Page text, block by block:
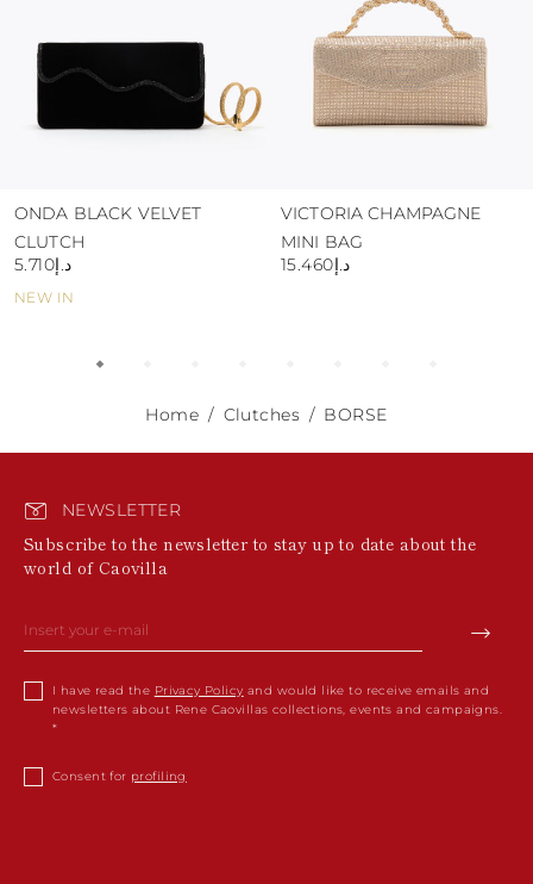
NEW IN
ONDA BLACK VELVET
CLUTCH
د.إ5.710
VICTORIA CHAMPAGNE
MINI BAG
د.إ15.460
Home Clutches BORSE
NEWSLETTER
Subscribe to the newsletter to stay up to date about the
world of Caovilla
I have read the Privacy Policy and would like to receive emails and
newsletters about Rene Caovillas collections, events and campaigns.
Consent for profiling